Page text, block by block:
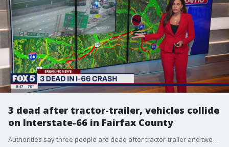
3 dead after tractor-trailer, vehicles collide
on Interstate-66 in Fairfax County
Authorities say three people are dead after tractor-trailer and two vehicles collided Thursday morning on Interstate-66 in Fairfax County.